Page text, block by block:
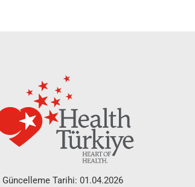
Güncelleme Tarihi: 01.04.2026